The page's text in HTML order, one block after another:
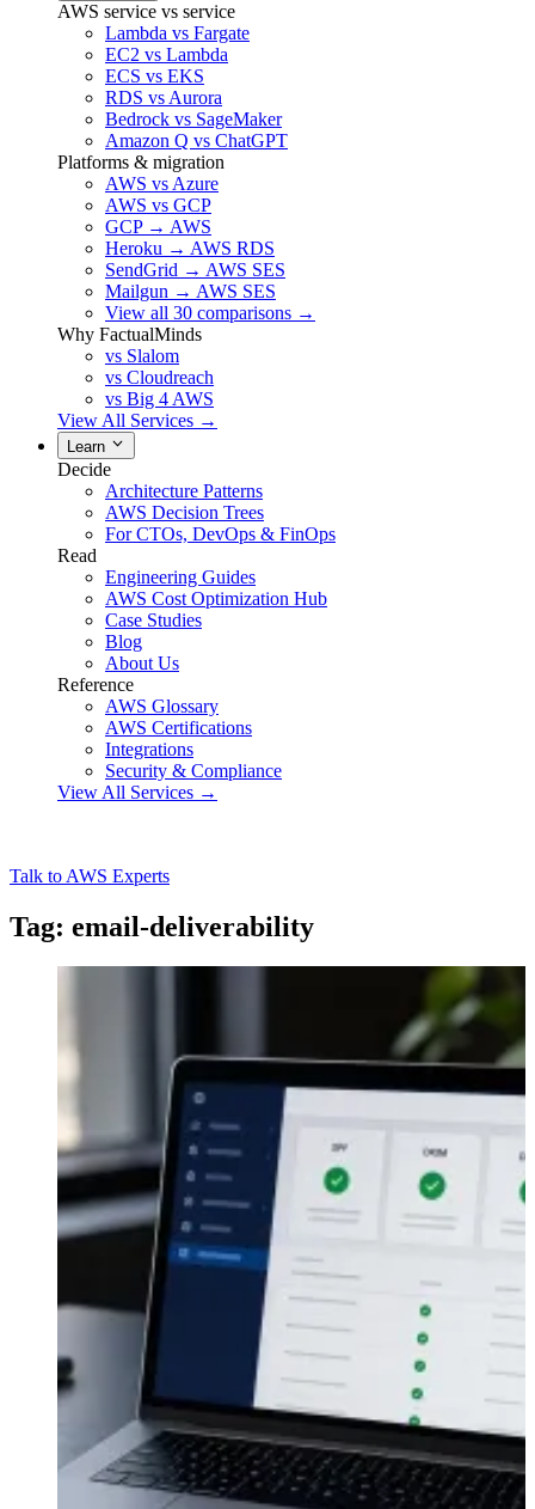
AWS service vs service
Lambda vs Fargate
EC2 vs Lambda
ECS vs EKS
RDS vs Aurora
Bedrock vs SageMaker
Amazon Q vs ChatGPT
Platforms & migration
AWS vs Azure
AWS vs GCP
GCP → AWS
Heroku → AWS RDS
SendGrid → AWS SES
Mailgun → AWS SES
View all 30 comparisons →
Why FactualMinds
vs Slalom
vs Cloudreach
vs Big 4 AWS
View All Services →
Learn
Decide
Architecture Patterns
AWS Decision Trees
For CTOs, DevOps & FinOps
Read
Engineering Guides
AWS Cost Optimization Hub
Case Studies
Blog
About Us
Reference
AWS Glossary
AWS Certifications
Integrations
Security & Compliance
View All Services →
Talk to AWS Experts
Tag: email-deliverability